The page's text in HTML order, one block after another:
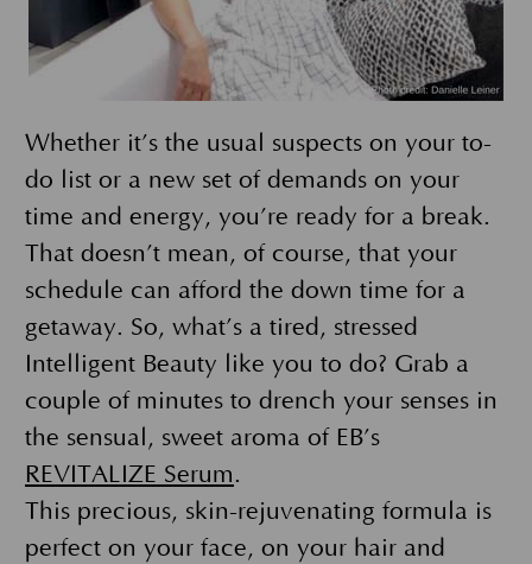
Whether it’s the usual suspects on your to-
do list or a new set of demands on your
time and energy, you’re ready for a break.
That doesn’t mean, of course, that your
schedule can afford the down time for a
getaway. So, what’s a tired, stressed
Intelligent Beauty like you to do? Grab a
couple of minutes to drench your senses in
the sensual, sweet aroma of EB’s
REVITALIZE Serum.
This precious, skin-rejuvenating formula is
perfect on your face, on your hair and